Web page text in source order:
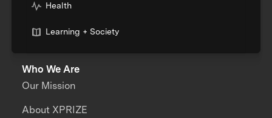
Health
Learning + Society
Who We Are
Our Mission
About XPRIZE